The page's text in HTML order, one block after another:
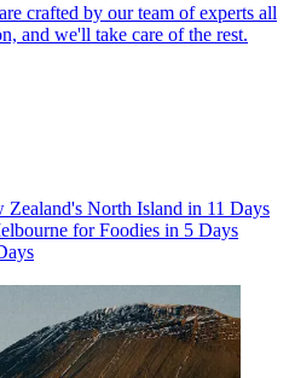
crafted by our team of experts all
and we'll take care of the rest.
Zealand's North Island in 11 Days
for Foodies in 5 Days